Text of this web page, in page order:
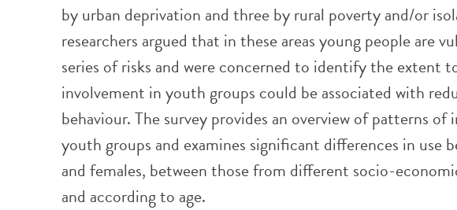
by urban deprivation and three by rural poverty and/or
researchers argued that in these areas young people are
series of risks and were concerned to identify the extent
involvement in youth groups could be associated with
behaviour. The survey provides an overview of patterns of
youth groups and examines significant differences in use
and females, between those from different socio-
and according to age.